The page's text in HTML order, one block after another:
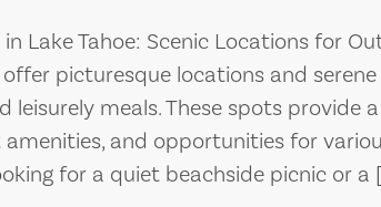
Lake Tahoe: Scenic Locations for
picturesque locations and
leisurely meals. These spots provide
amenities, and opportunities for
for a quiet beachside picnic or a